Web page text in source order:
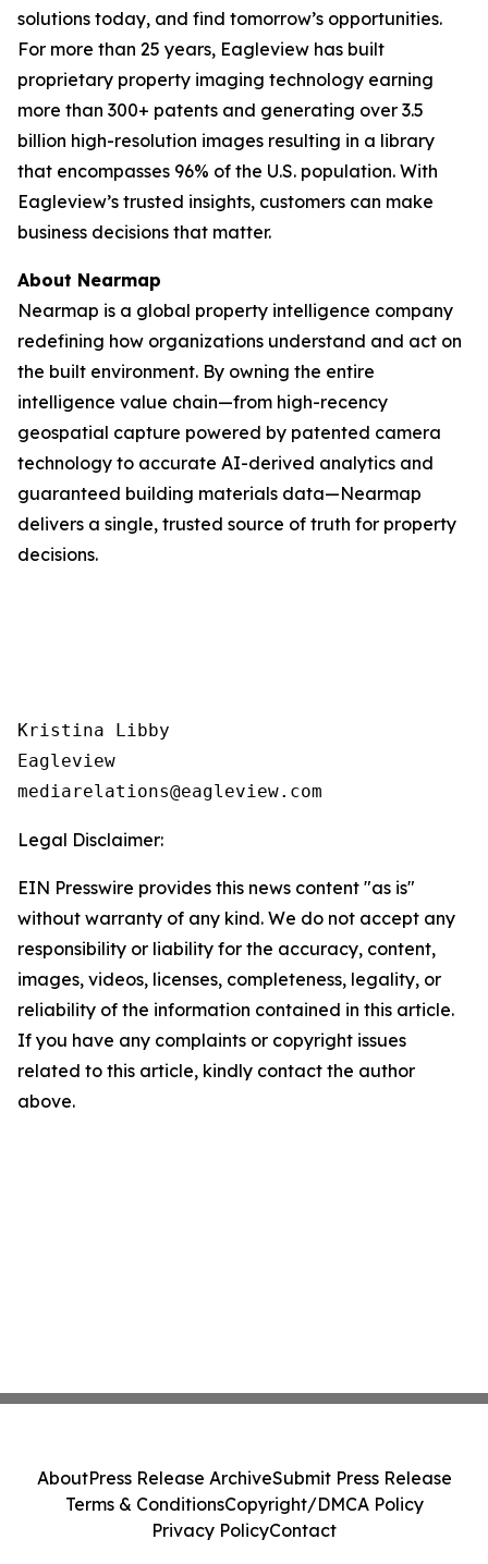
solutions today, and find tomorrow’s opportunities.
For more than 25 years, Eagleview has built
proprietary property imaging technology earning
more than 300+ patents and generating over 3.5
billion high-resolution images resulting in a library
that encompasses 96% of the U.S. population. With
Eagleview’s trusted insights, customers can make
business decisions that matter.
About Nearmap
Nearmap is a global property intelligence company
redefining how organizations understand and act on
the built environment. By owning the entire
intelligence value chain—from high-recency
geospatial capture powered by patented camera
technology to accurate AI-derived analytics and
guaranteed building materials data—Nearmap
delivers a single, trusted source of truth for property
decisions.
Kristina Libby
Eagleview
Legal Disclaimer:
EIN Presswire provides this news content "as is"
without warranty of any kind. We do not accept any
responsibility or liability for the accuracy, content,
images, videos, licenses, completeness, legality, or
reliability of the information contained in this article.
If you have any complaints or copyright issues
related to this article, kindly contact the author
above.
AboutPress Release ArchiveSubmit Press Release
Terms & ConditionsCopyright/DMCA Policy
Privacy PolicyContact